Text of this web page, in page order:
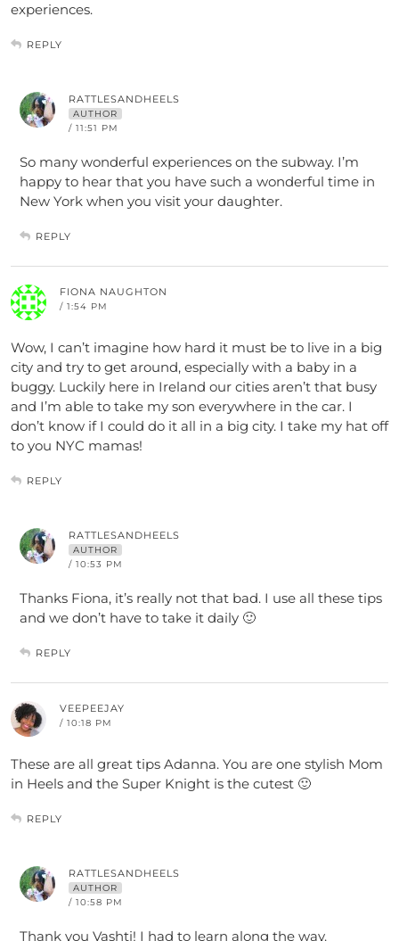
experiences.
REPLY
RATTLESANDHEELS
AUTHOR
/ 11:51 PM
So many wonderful experiences on the subway. I’m
happy to hear that you have such a wonderful time in
New York when you visit your daughter.
REPLY
FIONA NAUGHTON
/ 1:54 PM
Wow, I can’t imagine how hard it must be to live in a big
city and try to get around, especially with a baby in a
buggy. Luckily here in Ireland our cities aren’t that busy
and I’m able to take my son everywhere in the car. I
don’t know if I could do it all in a big city. I take my hat off
to you NYC mamas!
REPLY
RATTLESANDHEELS
AUTHOR
/ 10:53 PM
Thanks Fiona, it’s really not that bad. I use all these tips
and we don’t have to take it daily 🙂
REPLY
VEEPEEJAY
/ 10:18 PM
These are all great tips Adanna. You are one stylish Mom
in Heels and the Super Knight is the cutest 🙂
REPLY
RATTLESANDHEELS
AUTHOR
/ 10:58 PM
Thank you Vashti! I had to learn along the way.